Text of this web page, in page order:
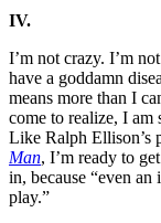
IV.
I’m not crazy. I’m
have a goddamn
means more than I
come to realize, I
Like Ralph Ellison’s
Man, I’m ready to
in, because “even
play.”